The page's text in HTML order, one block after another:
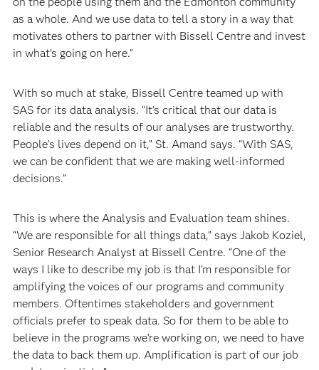
as a whole. And we use data to tell a story in a way that
motivates others to partner with Bissell Centre and invest
in what’s going on here.”
With so much at stake, Bissell Centre teamed up with
SAS for its data analysis. “It’s critical that our data is
reliable and the results of our analyses are trustworthy.
People’s lives depend on it,” St. Amand says. “With SAS,
we can be confident that we are making well-informed
decisions.”
This is where the Analysis and Evaluation team shines.
“We are responsible for all things data,” says Jakob Koziel,
Senior Research Analyst at Bissell Centre. “One of the
ways I like to describe my job is that I’m responsible for
amplifying the voices of our programs and community
members. Oftentimes stakeholders and government
officials prefer to speak data. So for them to be able to
believe in the programs we’re working on, we need to have
the data to back them up. Amplification is part of our job